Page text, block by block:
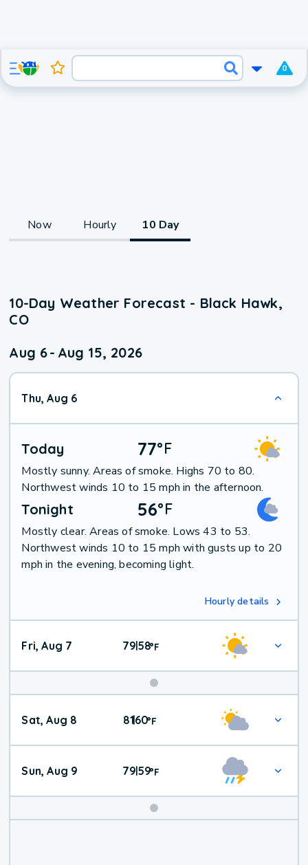
0
Now Hourly 10 Day
10-Day Weather Forecast - Black Hawk,
CO
Aug 6- Aug 15, 2026
Thu, Aug 6
Today 77°F
Mostly sunny. Areas of smoke. Highs 70 to 80.
Northwest winds 10 to 15 mph in the afternoon.
Tonight 56°F
Mostly clear. Areas of smoke. Lows 43 to 53.
Northwest winds 10 to 15 mph with gusts up to 20
mph in the evening, becoming light.
Hourly details
Fri, Aug 7 79|58°F
Weekend
Weather
Sat, Aug 8 81|60°F
Sun, Aug 9 79|59°F